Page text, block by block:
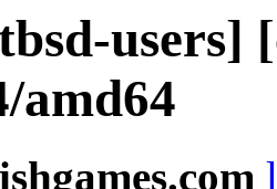
users]
amd64